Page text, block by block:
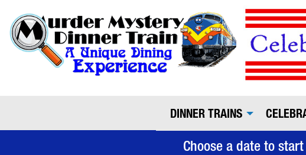
DINNER TRAINS
Choose a date to